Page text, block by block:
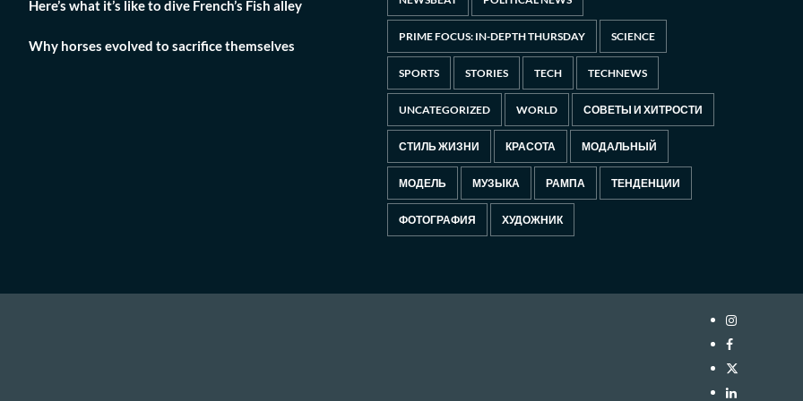
Here’s what it’s like to dive French’s Fish alley
Why horses evolved to sacrifice themselves
PRIME FOCUS: IN-DEPTH THURSDAY SCIENCE
SPORTS STORIES TECH TECHNEWS
UNCATEGORIZED WORLD СОВЕТЫ И ХИТРОСТИ
СТИЛЬ ЖИЗНИ КРАСОТА МОДАЛЬНЫЙ
МОДЕЛЬ МУЗЫКА РАМПА ТЕНДЕНЦИИ
ФОТОГРАФИЯ ХУДОЖНИК